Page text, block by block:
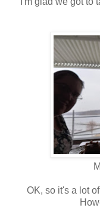
OK, so it's a lot